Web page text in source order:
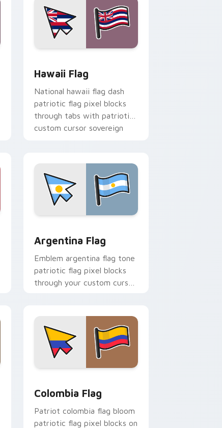
Hawaii Flag
National hawaii flag dash
patriotic flag pixel blocks
through tabs with patriotic
custom cursor sovereign
Argentina Flag
Emblem argentina flag tone
patriotic flag pixel blocks
through your custom cursor
Colombia Flag
Patriot colombia flag bloom
patriotic flag pixel blocks on